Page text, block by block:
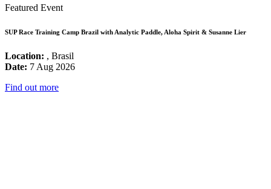
Featured Event
SUP Race Training Camp Brazil with Analytic Paddle, Aloha Spirit & Susanne Lier
Location: , Brasil
Date: 7 Aug 2026
Find out more